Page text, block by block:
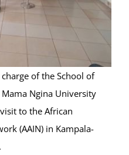
of the School of
Ngina University
to the African
(AAIN) in Kampala-